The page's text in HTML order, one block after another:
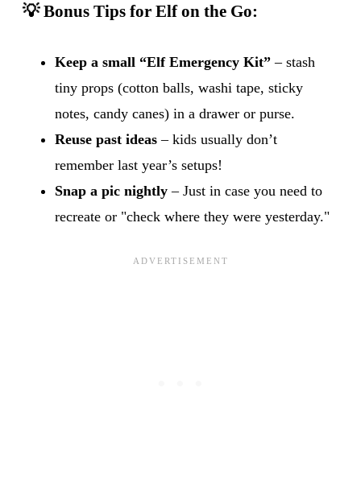
💡 Bonus Tips for Elf on the Go:
Keep a small “Elf Emergency Kit” – stash
tiny props (cotton balls, washi tape, sticky
notes, candy canes) in a drawer or purse.
Reuse past ideas – kids usually don’t
remember last year’s setups!
Snap a pic nightly – Just in case you need to
recreate or "check where they were yesterday."